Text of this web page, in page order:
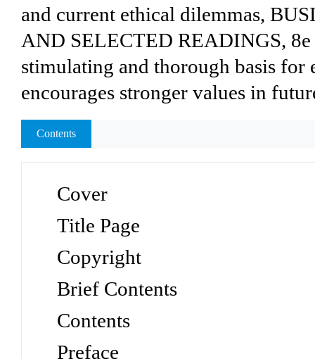
and current ethical dilemmas,
AND SELECTED READINGS, 8e
stimulating and thorough basis for
encourages stronger values in
Contents
Cover
Title Page
Copyright
Brief Contents
Contents
Preface